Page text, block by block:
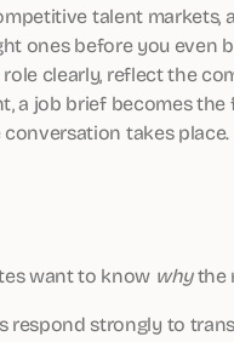
talent markets,
ones before you even
clearly, reflect the
a job brief becomes
takes place.
want to know whythe
respond strongly to